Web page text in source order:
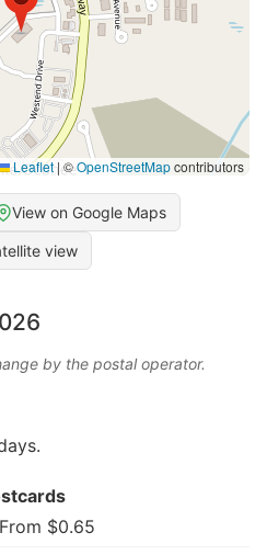
Leaflet|©OpenStreetMapcontributors
View on Google Maps
view
by the postal operator.
From $0.65